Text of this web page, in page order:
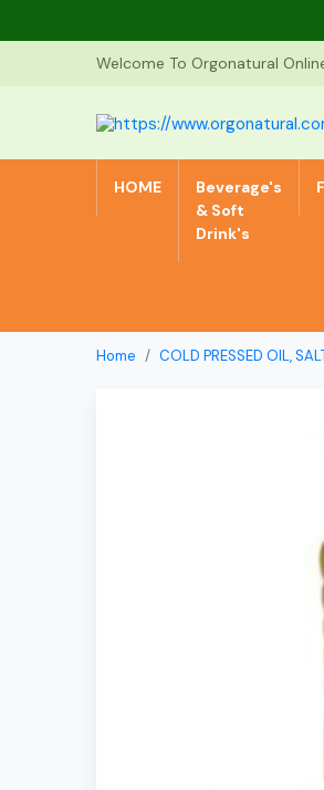
Welcome To Orgonatural
HOME
Beverage's
& Soft
Drink's
Home COLD PRESSED OIL,